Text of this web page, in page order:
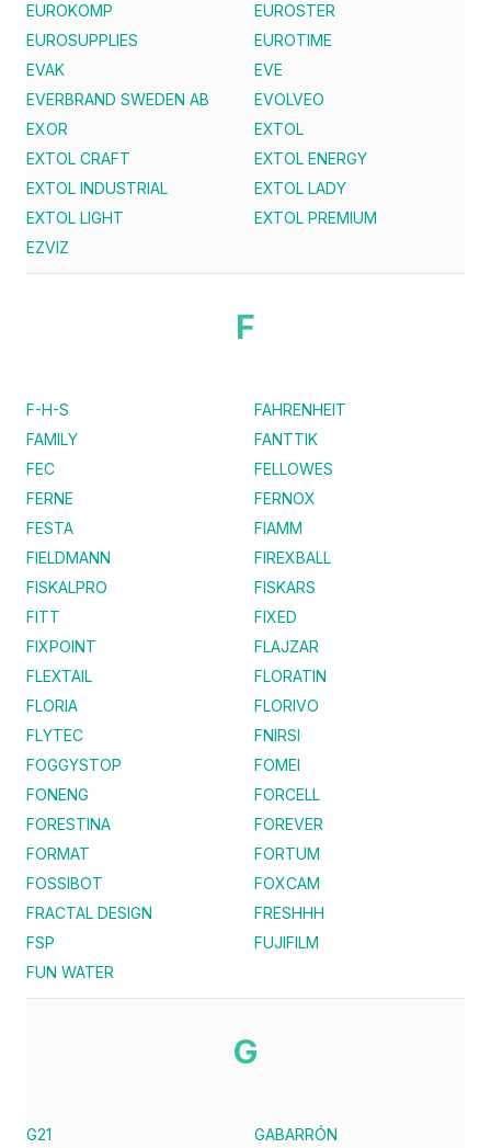
EUROKOMP
EUROSTER
EUROSUPPLIES
EUROTIME
EVAK
EVE
EVERBRAND SWEDEN AB
EVOLVEO
EXOR
EXTOL
EXTOL CRAFT
EXTOL ENERGY
EXTOL INDUSTRIAL
EXTOL LADY
EXTOL LIGHT
EXTOL PREMIUM
EZVIZ
F
F-H-S
FAHRENHEIT
FAMILY
FANTTIK
FEC
FELLOWES
FERNE
FERNOX
FESTA
FIAMM
FIELDMANN
FIREXBALL
FISKALPRO
FISKARS
FITT
FIXED
FIXPOINT
FLAJZAR
FLEXTAIL
FLORATIN
FLORIA
FLORIVO
FLYTEC
FNIRSI
FOGGYSTOP
FOMEI
FONENG
FORCELL
FORESTINA
FOREVER
FORMAT
FORTUM
FOSSIBOT
FOXCAM
FRACTAL DESIGN
FRESHHH
FSP
FUJIFILM
FUN WATER
G
G21
GABARRÓN